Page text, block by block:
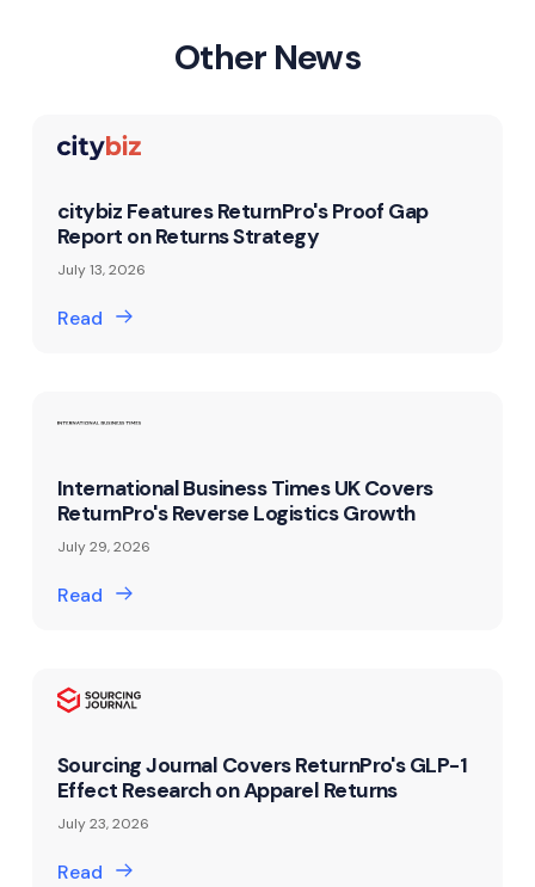
Other News
citybiz Features ReturnPro's Proof Gap
Report on Returns Strategy
July 13, 2026
Read
International Business Times UK Covers
ReturnPro's Reverse Logistics Growth
July 29, 2026
Read
Sourcing Journal Covers ReturnPro's GLP-1
Effect Research on Apparel Returns
July 23, 2026
Read